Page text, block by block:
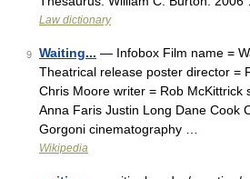
Law dictionary
9 Waiting... — Infobox Film name =
Theatrical release poster director =
Chris Moore writer = Rob McKittrick
Anna Faris Justin Long Dane Cook
Gorgoni cinematography …
Wikipedia